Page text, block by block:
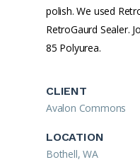
polish. We used
RetroGaurd Sealer.
85 Polyurea.
CLIENT
Avalon Commons
LOCATION
Bothell, WA